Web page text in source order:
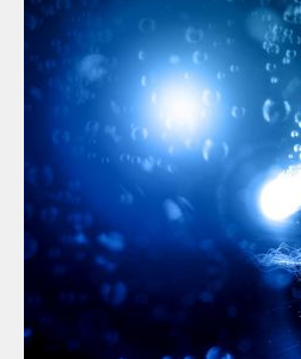
// Article
// Metals & mining
// Automotive and aerospace